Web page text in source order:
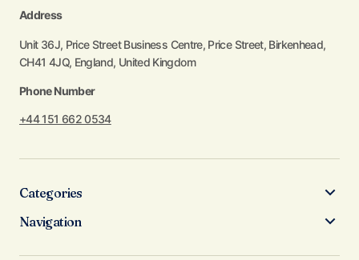
Address
Unit 36J, Price Street Business Centre, Price Street, Birkenhead,
CH41 4JQ, England, United Kingdom
Phone Number
+44 151 662 0534
Categories
Navigation